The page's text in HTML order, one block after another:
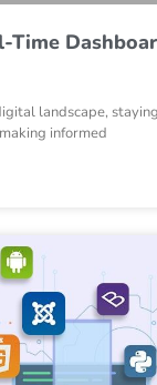
Time
landscape,
informed